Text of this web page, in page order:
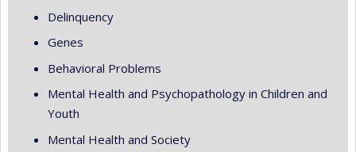
Delinquency
Genes
Behavioral Problems
Mental Health and Psychopathology in Children and
Youth
Mental Health and Society